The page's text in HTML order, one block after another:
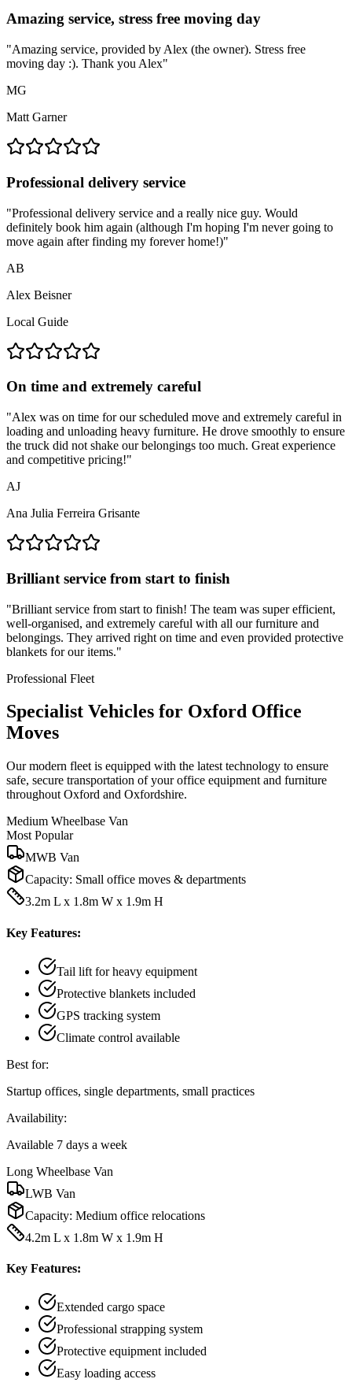
Amazing service, stress free moving day
"Amazing service, provided by Alex (the owner). Stress free
moving day :). Thank you Alex"
MG
Matt Garner
Professional delivery service
"Professional delivery service and a really nice guy. Would
definitely book him again (although I'm hoping I'm never going to
move again after finding my forever home!)"
AB
Alex Beisner
Local Guide
On time and extremely careful
"Alex was on time for our scheduled move and extremely careful in
loading and unloading heavy furniture. He drove smoothly to ensure
the truck did not shake our belongings too much. Great experience
and competitive pricing!"
AJ
Ana Julia Ferreira Grisante
Brilliant service from start to finish
"Brilliant service from start to finish! The team was super efficient,
well-organised, and extremely careful with all our furniture and
belongings. They arrived right on time and even provided protective
blankets for our items."
Professional Fleet
Specialist Vehicles for Oxford Office
Moves
Our modern fleet is equipped with the latest technology to ensure
safe, secure transportation of your office equipment and furniture
throughout Oxford and Oxfordshire.
Medium Wheelbase Van
Most Popular
MWB Van
Capacity: Small office moves & departments
3.2m L x 1.8m W x 1.9m H
Key Features:
Tail lift for heavy equipment
Protective blankets included
GPS tracking system
Climate control available
Best for:
Startup offices, single departments, small practices
Availability:
Available 7 days a week
Long Wheelbase Van
LWB Van
Capacity: Medium office relocations
4.2m L x 1.8m W x 1.9m H
Key Features:
Extended cargo space
Professional strapping system
Protective equipment included
Easy loading access